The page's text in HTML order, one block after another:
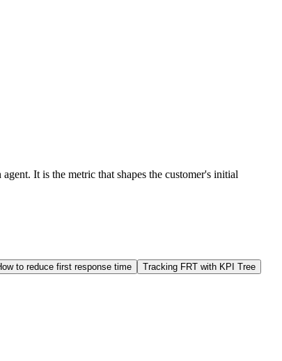
It is the metric that shapes the customer's initial
to reduce first response time Tracking FRT with KPI Tree